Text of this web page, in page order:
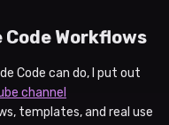
Workflows
Code can do, I put out
channel
templates, and real use